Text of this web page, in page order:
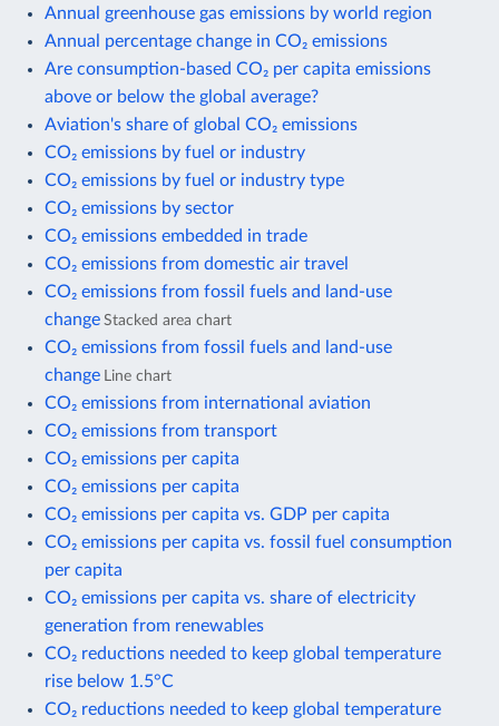
Annual greenhouse gas emissions by world region
Annual percentage change in CO₂ emissions
Are consumption-based CO₂ per capita emissions
above or below the global average?
Aviation's share of global CO₂ emissions
CO₂ emissions by fuel or industry
CO₂ emissions by fuel or industry type
CO₂ emissions by sector
CO₂ emissions embedded in trade
CO₂ emissions from domestic air travel
CO₂ emissions from fossil fuels and land-use
change Stacked area chart
CO₂ emissions from fossil fuels and land-use
change Line chart
CO₂ emissions from international aviation
CO₂ emissions from transport
CO₂ emissions per capita
CO₂ emissions per capita
CO₂ emissions per capita vs. GDP per capita
CO₂ emissions per capita vs. fossil fuel consumption
per capita
CO₂ emissions per capita vs. share of electricity
generation from renewables
CO₂ reductions needed to keep global temperature
rise below 1.5°C
CO₂ reductions needed to keep global temperature